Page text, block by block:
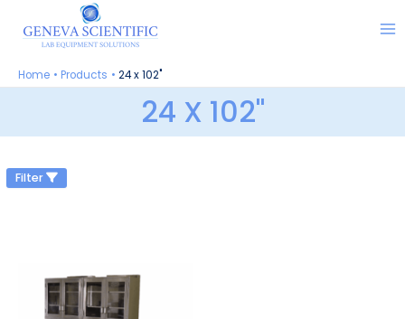
content
Home Products 24 x 102"
24 X 102"
Filter